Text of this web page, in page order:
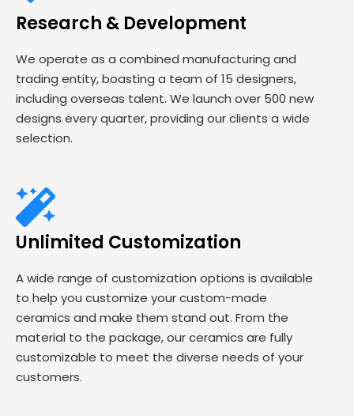
Research & Development
We operate as a combined manufacturing and
trading entity, boasting a team of 15 designers,
including overseas talent. We launch over 500 new
designs every quarter, providing our clients a wide
selection.
Unlimited Customization
A wide range of customization options is available
to help you customize your custom-made
ceramics and make them stand out. From the
material to the package, our ceramics are fully
customizable to meet the diverse needs of your
customers.